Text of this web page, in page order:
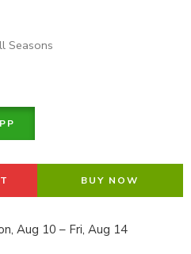
Seasons
BUY NOW
Aug 10 – Fri, Aug 14